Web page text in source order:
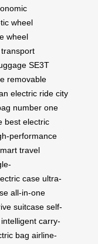
wheel
wheel
SE3T
removable
electric ride city
number one
best electric
performance
travel
case ultra-
all-in-one
suitcase self-
intelligent carry-
bag airline-